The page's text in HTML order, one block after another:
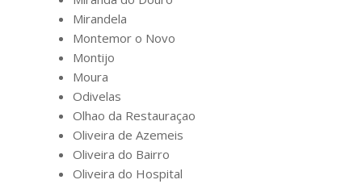
Mirandela
Montemor o Novo
Montijo
Moura
Odivelas
Olhao da Restauraçao
Oliveira de Azemeis
Oliveira do Bairro
Oliveira do Hospital